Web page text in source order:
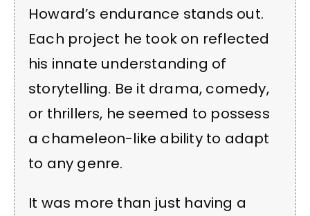
Howard’s endurance stands out.
Each project he took on reflected
his innate understanding of
storytelling. Be it drama, comedy,
or thrillers, he seemed to possess
a chameleon-like ability to adapt
to any genre.
It was more than just having a